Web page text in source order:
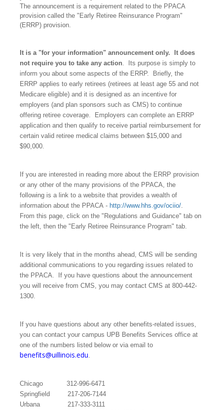
The announcement is a requirement related to the PPACA
provision called the "Early Retiree Reinsurance Program"
(ERRP) provision.
It is a "for your information" announcement only.
It does
not require you to take any action
Its purpose is simply to
inform you about some aspects of the ERRP.
Briefly, the
ERRP applies to early retirees (retirees at least age 55 and not
Medicare eligible) and it is designed as an incentive for
employers (and plan sponsors such as CMS) to continue
offering retiree coverage.
Employers can complete an ERRP
application and then qualify to receive partial reimbursement for
certain valid retiree medical claims between $15,000 and
$90,000.
If you are interested in reading more about the ERRP provision
or any other of the many provisions of the PPACA, the
following is a link to a website that provides a wealth of
information about the PPACA - http://www.hhs.gov/ociio/
From this page, click on the "Regulations and Guidance" tab on
the left, then the "Early Retiree Reinsurance Program" tab.
It is very likely that in the months ahead, CMS will be sending
additional communications to you regarding issues related to
the PPACA.
If you have questions about the announcement
you will receive from CMS, you may contact CMS at 800-442-
1300.
If you have questions about any other benefits-related issues,
you can contact your campus UPB Benefits Services office at
one of the numbers listed below or via email to
benefits@uillinois.edu
Chicago
312-996-6471
Springfield
217-206-7144
Urbana
217-333-3111